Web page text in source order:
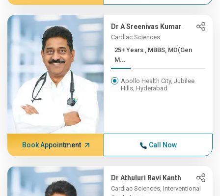
Dr A Sreenivas Kumar
Cardiac Sciences
25+ Years , MBBS, MD(Gen
M...
Apollo Health City, Jubilee
Hills, Hyderabad
Book Appointment Call Now
Dr Athuluri Ravi Kanth
Cardiac Sciences, Interventional